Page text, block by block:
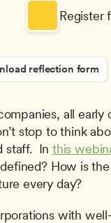
Register
reflection form
all early
stop to think
staff.  In this
How is
every day?
with